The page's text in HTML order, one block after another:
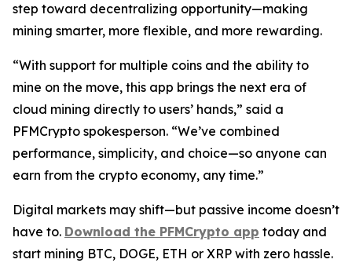
step toward decentralizing opportunity—making
mining smarter, more flexible, and more rewarding.
“With support for multiple coins and the ability to
mine on the move, this app brings the next era of
cloud mining directly to users’ hands,” said a
PFMCrypto spokesperson. “We’ve combined
performance, simplicity, and choice—so anyone can
earn from the crypto economy, any time.”
Digital markets may shift—but passive income doesn’t
have to. Download the PFMCrypto app today and
start mining BTC, DOGE, ETH or XRP with zero hassle.